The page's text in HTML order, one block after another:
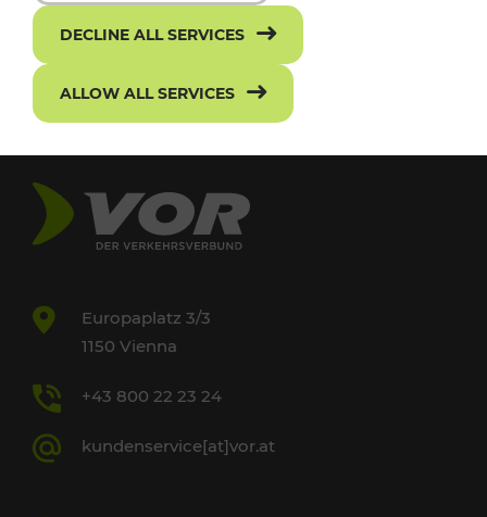
Europaplatz 3/3
1150 Vienna
+43 800 22 23 24
kundenservice[at]vor.at
DECLINE ALL SERVICES
ALLOW ALL SERVICES